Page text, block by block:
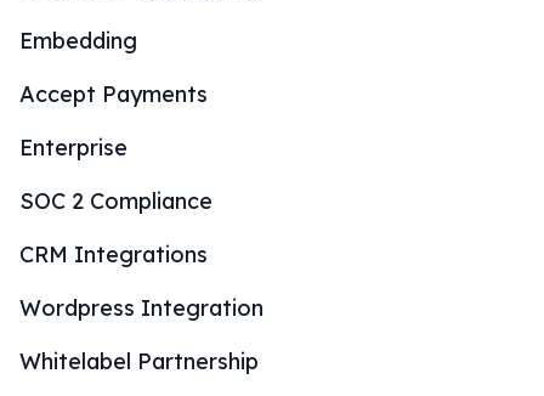
Embedding
Accept Payments
Enterprise
SOC 2 Compliance
CRM Integrations
Wordpress Integration
Whitelabel Partnership